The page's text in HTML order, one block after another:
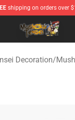
shipping on orders over
Store - Official
Decoration/